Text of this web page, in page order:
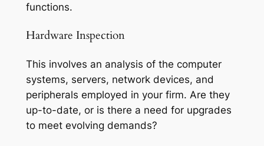
functions.
Hardware Inspection
This involves an analysis of the computer
systems, servers, network devices, and
peripherals employed in your firm. Are they
up-to-date, or is there a need for upgrades
to meet evolving demands?